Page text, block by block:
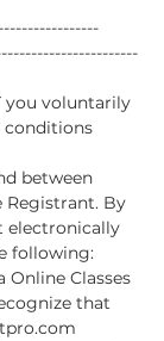
you voluntarily
conditions
between
By
electronically
following:
Online Classes
that